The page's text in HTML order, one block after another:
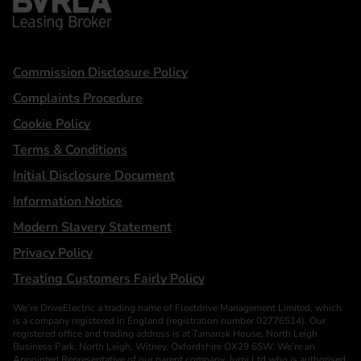
Statements
Commission Disclosure Policy
Complaints Procedure
Cookie Policy
Terms & Conditions
Initial Disclosure Document
Information Notice
Modern Slavery Statement
Privacy Policy
Treating Customers Fairly Policy
We’re DriveElectric a trading name of Fleetdrive Management Limited, which
is a company registered in England (registration number 02776514). Our
registered office and trading address is at Tamarisk House, North Leigh
Business Park, North Leigh, Witney, Oxfordshire OX29 6SW. We’re an